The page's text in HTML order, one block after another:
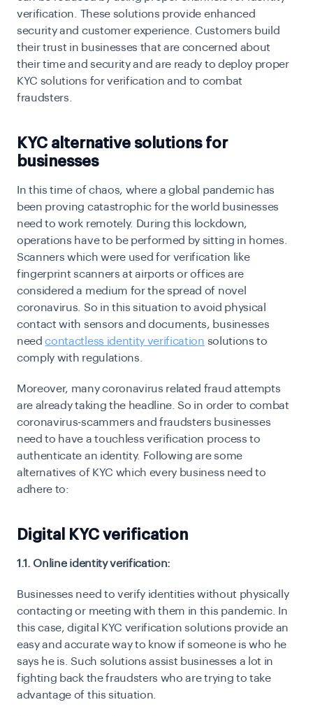
verification. These solutions provide enhanced
security and customer experience. Customers build
their trust in businesses that are concerned about
their time and security and are ready to deploy proper
KYC solutions for verification and to combat
fraudsters.
KYC alternative solutions for
businesses
In this time of chaos, where a global pandemic has
been proving catastrophic for the world businesses
need to work remotely. During this lockdown,
operations have to be performed by sitting in homes.
Scanners which were used for verification like
fingerprint scanners at airports or offices are
considered a medium for the spread of novel
coronavirus. So in this situation to avoid physical
contact with sensors and documents, businesses
needcontactless identity verification solutions to
comply with regulations.
Moreover, many coronavirus related fraud attempts
are already taking the headline. So in order to combat
coronavirus-scammers and fraudsters businesses
need to have a touchless verification process to
authenticate an identity. Following are some
alternatives of KYC which every business need to
adhere to:
Digital KYC verification
1.1. Online identity verification:
Businesses need to verify identities without physically
contacting or meeting with them in this pandemic. In
this case, digital KYC verification solutions provide an
easy and accurate way to know if someone is who he
says he is. Such solutions assist businesses a lot in
fighting back the fraudsters who are trying to take
advantage of this situation.